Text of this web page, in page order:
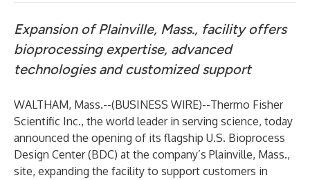
Expansion of Plainville, Mass., facility offers
bioprocessing expertise, advanced
technologies and customized support
WALTHAM, Mass.--(BUSINESS WIRE)--Thermo Fisher
Scientific Inc., the world leader in serving science, today
announced the opening of its flagship U.S. Bioprocess
Design Center (BDC) at the company’s Plainville, Mass.,
site, expanding the facility to support customers in